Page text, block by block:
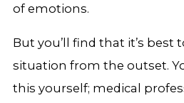
of emotions.
But you’ll find that it’s best
situation from the outset.
this yourself; medical